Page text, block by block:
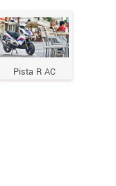
Pista R AC